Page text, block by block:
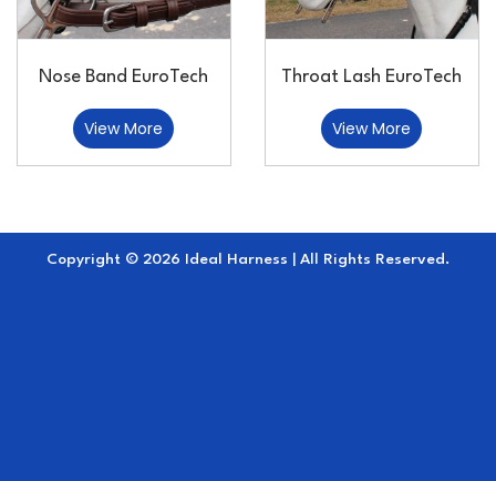
Nose Band EuroTech
View More
Throat Lash EuroTech
View More
Copyright © 2026 Ideal Harness | All Rights Reserved.